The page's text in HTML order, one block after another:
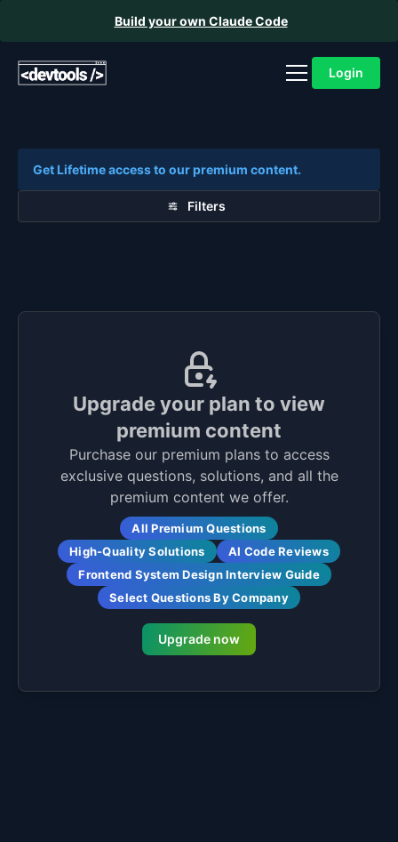
Build your own Claude Code
Login
Get Lifetime access to our premium content.
Filters
Upgrade your plan to view
premium content
Purchase our premium plans to access
exclusive questions, solutions, and all the
premium content we offer.
All Premium Questions
High-Quality Solutions
AI Code Reviews
Frontend System Design Interview Guide
Select Questions By Company
Upgrade now